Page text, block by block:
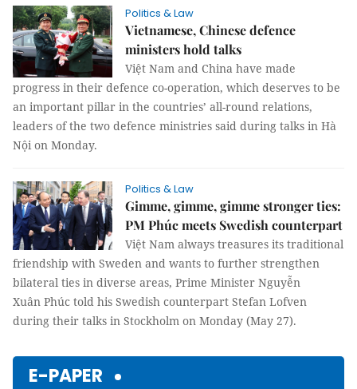
Politics & Law
Vietnamese, Chinese defence
ministers hold talks
Việt Nam and China have made
progress in their defence co-operation, which deserves to be
an important pillar in the countries’ all-round relations,
leaders of the two defence ministries said during talks in Hà
Nội on Monday.
Politics & Law
Gimme, gimme, gimme stronger ties:
PM Phúc meets Swedish counterpart
Việt Nam always treasures its traditional
friendship with Sweden and wants to further strengthen
bilateral ties in diverse areas, Prime Minister Nguyễn
Xuân Phúc told his Swedish counterpart Stefan Lofven
during their talks in Stockholm on Monday (May 27).
E-PAPER